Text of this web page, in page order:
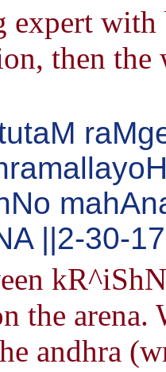
with
then
||2-30-17
the
andhra